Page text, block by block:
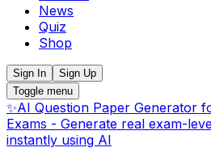
News
Quiz
Shop
Sign In
Sign Up
Toggle menu
✨AI Question Paper Generator
Exams - Generate real exam-
instantly using AI